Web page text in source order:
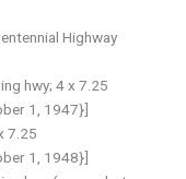
Highway
hwy; 4 x 7.25
1, 1947}]
7.25
1, 1948}]